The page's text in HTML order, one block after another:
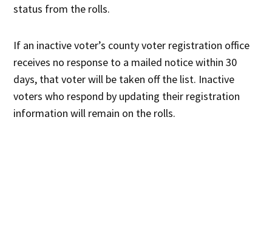
status from the rolls.
If an inactive voter’s county voter registration office
receives no response to a mailed notice within 30
days, that voter will be taken off the list. Inactive
voters who respond by updating their registration
information will remain on the rolls.